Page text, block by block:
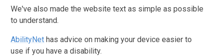
We've also made the website text as simple as possible
to understand.
AbilityNet has advice on making your device easier to
use if you have a disability.